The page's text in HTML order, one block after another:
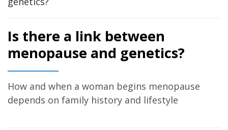
Is there a link between
menopause and genetics?
How and when a woman begins menopause
depends on family history and lifestyle